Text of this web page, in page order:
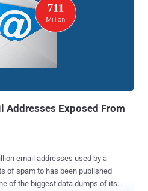
Addresses Exposed From
email addresses used by a
of spam to has been published
of the biggest data dumps of its